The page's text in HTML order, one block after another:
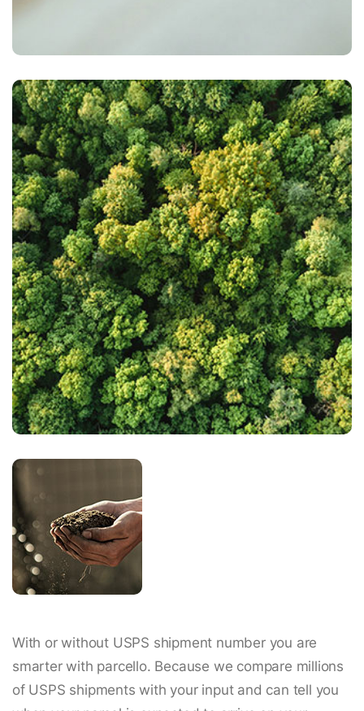
With or without USPS shipment number you are
smarter with parcello. Because we compare millions
of USPS shipments with your input and can tell you